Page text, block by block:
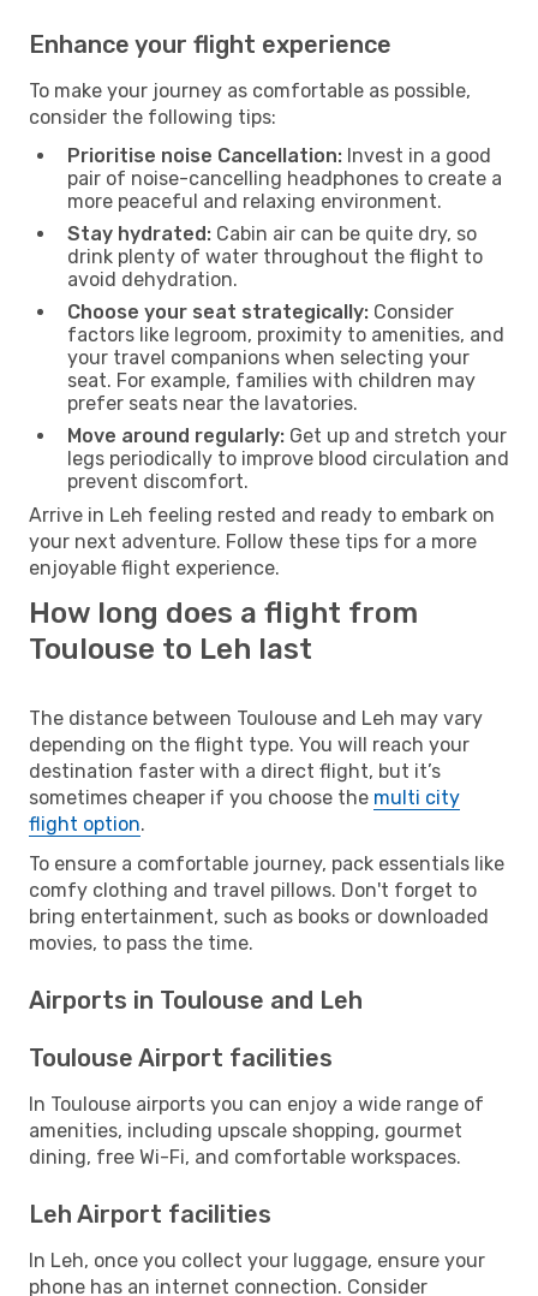
Enhance your flight experience
To make your journey as comfortable as possible,
consider the following tips:
Prioritise noise Cancellation: Invest in a good
pair of noise-cancelling headphones to create a
more peaceful and relaxing environment.
Stay hydrated: Cabin air can be quite dry, so
drink plenty of water throughout the flight to
avoid dehydration.
Choose your seat strategically: Consider
factors like legroom, proximity to amenities, and
your travel companions when selecting your
seat. For example, families with children may
prefer seats near the lavatories.
Move around regularly: Get up and stretch your
legs periodically to improve blood circulation and
prevent discomfort.
Arrive in Leh feeling rested and ready to embark on
your next adventure. Follow these tips for a more
enjoyable flight experience.
How long does a flight from
Toulouse to Leh last
The distance between Toulouse and Leh may vary
depending on the flight type. You will reach your
destination faster with a direct flight, but it’s
sometimes cheaper if you choose the multi city
flight option.
To ensure a comfortable journey, pack essentials like
comfy clothing and travel pillows. Don't forget to
bring entertainment, such as books or downloaded
movies, to pass the time.
Airports in Toulouse and Leh
Toulouse Airport facilities
In Toulouse airports you can enjoy a wide range of
amenities, including upscale shopping, gourmet
dining, free Wi-Fi, and comfortable workspaces.
Leh Airport facilities
In Leh, once you collect your luggage, ensure your
phone has an internet connection. Consider